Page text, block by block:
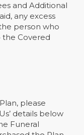
and Additional
any excess
person who
the Covered
please
details below
Funeral